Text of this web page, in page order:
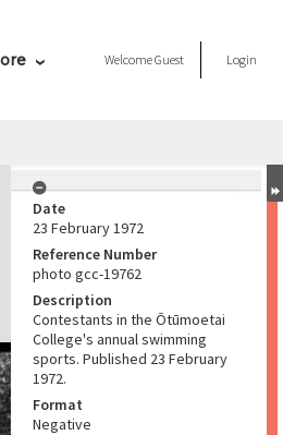
WelcomeGuest Login
Date
23 February 1972
Reference Number
photo gcc-19762
Description
Contestants in the Ōtūmoetai
College's annual swimming
sports. Published 23 February
1972.
Format
Negative